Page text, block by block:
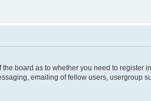
board as to whether you need to
emailing of fellow users, usergroup